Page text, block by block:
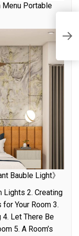
Menu Portable
Bauble Light》
Lights 2. Creating
Your Room 3.
4. Let There Be
5. A Room’s